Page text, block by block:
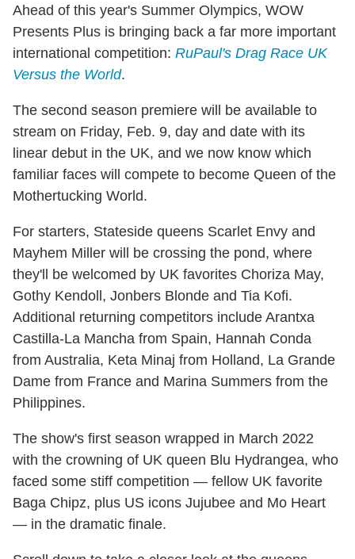
Ahead of this year's Summer Olympics, WOW
Presents Plus is bringing back a far more important
international competition: RuPaul's Drag Race UK
Versus the World.
The second season premiere will be available to
stream on Friday, Feb. 9, day and date with its
linear debut in the UK, and we now know which
familiar faces will compete to become Queen of the
Mothertucking World.
For starters, Stateside queens Scarlet Envy and
Mayhem Miller will be crossing the pond, where
they'll be welcomed by UK favorites Choriza May,
Gothy Kendoll, Jonbers Blonde and Tia Kofi.
Additional returning competitors include Arantxa
Castilla-La Mancha from Spain, Hannah Conda
from Australia, Keta Minaj from Holland, La Grande
Dame from France and Marina Summers from the
Philippines.
The show's first season wrapped in March 2022
with the crowning of UK queen Blu Hydrangea, who
faced some stiff competition — fellow UK favorite
Baga Chipz, plus US icons Jujubee and Mo Heart
— in the dramatic finale.